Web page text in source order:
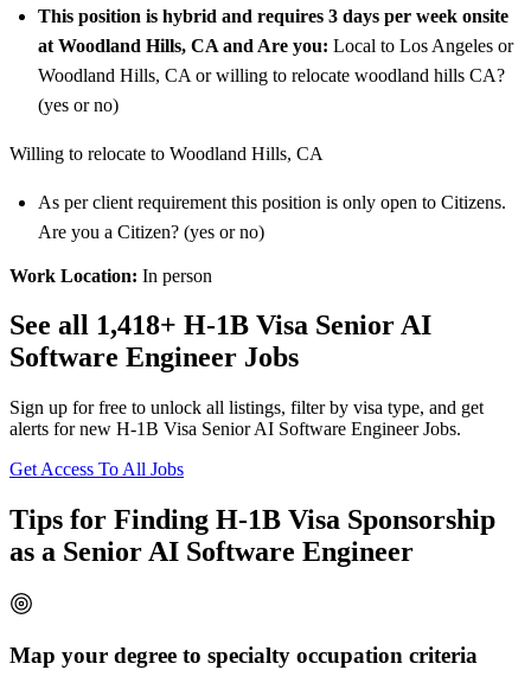
This position is hybrid and requires 3 days per week onsite
at Woodland Hills, CA and Are you: Local to Los Angeles or
Woodland Hills, CA or willing to relocate woodland hills CA?
(yes or no)
Willing to relocate to Woodland Hills, CA
As per client requirement this position is only open to Citizens.
Are you a Citizen? (yes or no)
Work Location: In person
See all 1,418+ H-1B Visa Senior AI
Software Engineer Jobs
Sign up for free to unlock all listings, filter by visa type, and get
alerts for new H-1B Visa Senior AI Software Engineer Jobs.
Get Access To All Jobs
Tips for Finding H-1B Visa Sponsorship
as a Senior AI Software Engineer
Map your degree to specialty occupation criteria